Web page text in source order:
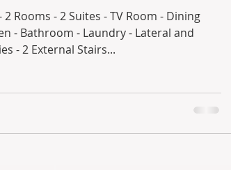
2 Rooms - 2 Suites - TV Room - Dining
- Bathroom - Laundry - Lateral and
- 2 External Stairs...